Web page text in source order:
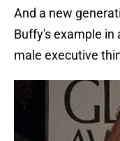
And a new
Buffy's example in
male executive